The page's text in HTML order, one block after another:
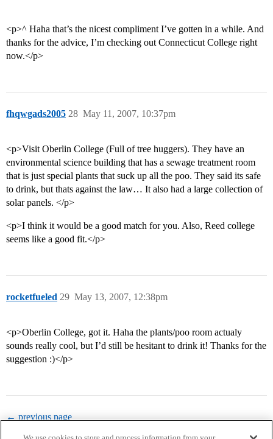
<p>^ Haha that’s the nicest compliment I’ve gotten in a while. And
thanks for the advice, I’m checking out Connecticut College right
now.</p>
fhqwgads2005 May 11, 2007, 10:37pm
28
<p>Visit Oberlin College (Full of tree huggers). They have an
environmental science building that has a sewage treatment room
that is just special plants that suck up all the poo. They said its safe
to drink, but thats against the law… It also had a large collection of
solar panels. </p>
<p>I think it would be a good match for you. Also, Reed college
seems like a good fit.</p>
rocketfueled May 13, 2007, 12:38pm
29
<p>Oberlin College, got it. Haha the plants/poo room actualy
sounds really cool, but I’d still be hesitant to drink it! Thanks for the
suggestion :)</p>
← previous page